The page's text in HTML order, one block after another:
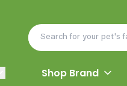
Shop Brand